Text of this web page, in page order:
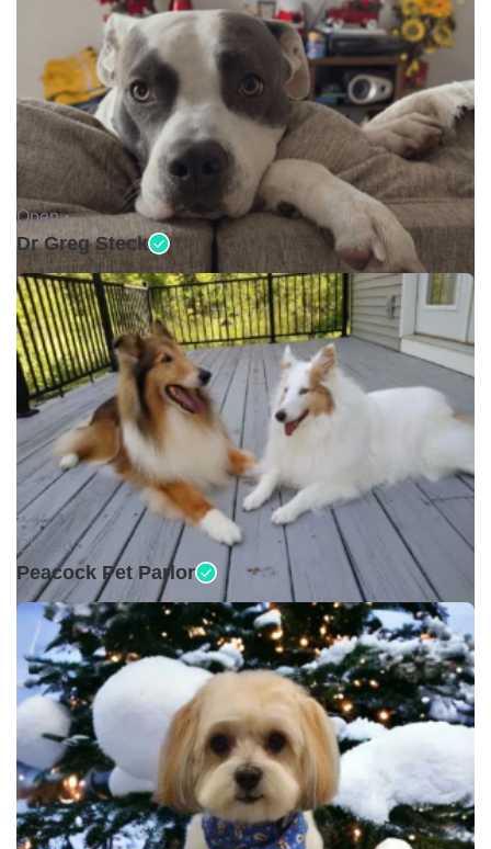
Open •
Dr Greg Steck
Closed •
Peacock Pet Parlor